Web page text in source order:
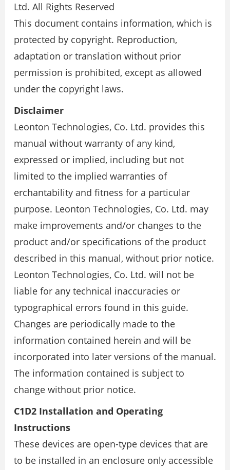
Ltd. All Rights Reserved
This document contains information, which is
protected by copyright. Reproduction,
adaptation or translation without prior
permission is prohibited, except as allowed
under the copyright laws.
Disclaimer
Leonton Technologies, Co. Ltd. provides this
manual without warranty of any kind,
expressed or implied, including but not
limited to the implied warranties of
erchantability and fitness for a particular
purpose. Leonton Technologies, Co. Ltd. may
make improvements and/or changes to the
product and/or specifications of the product
described in this manual, without prior notice.
Leonton Technologies, Co. Ltd. will not be
liable for any technical inaccuracies or
typographical errors found in this guide.
Changes are periodically made to the
information contained herein and will be
incorporated into later versions of the manual.
The information contained is subject to
change without prior notice.
C1D2 Installation and Operating
Instructions
These devices are open-type devices that are
to be installed in an enclosure only accessible